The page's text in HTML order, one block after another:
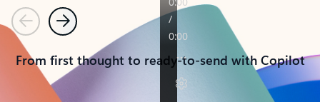
PreviousNext
From first thought to ready-to-send with Copilot